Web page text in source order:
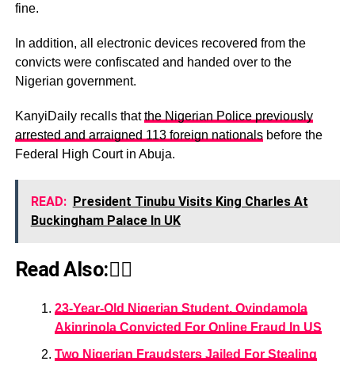
fine.
In addition, all electronic devices recovered from the
convicts were confiscated and handed over to the
Nigerian government.
KanyiDaily recalls thatthe Nigerian Police previously
arrested and arraigned 113 foreign nationalsbefore the
Federal High Court in Abuja.
READ: President Tinubu Visits King Charles At
Buckingham Palace In UK
Read Also:👇🏾
23-Year-Old Nigerian Student, Oyindamola
Akinrinola Convicted For Online Fraud In US
Two Nigerian Fraudsters Jailed For Stealing